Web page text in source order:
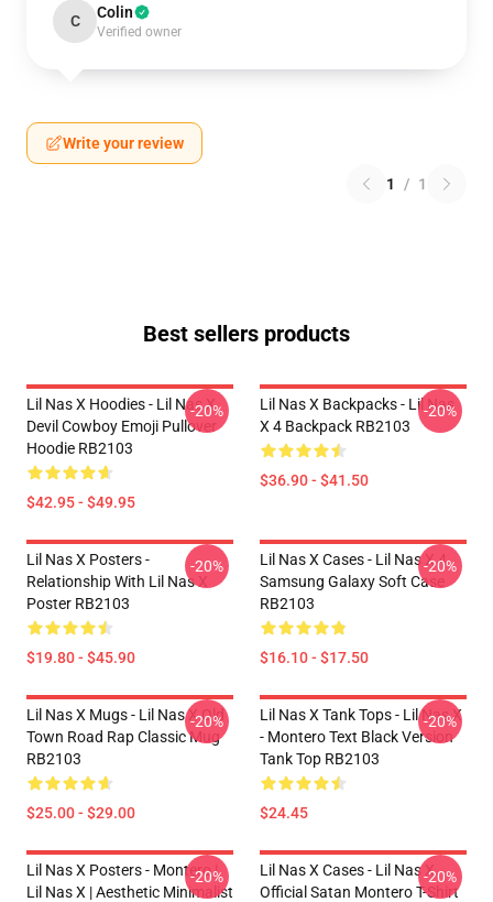
C Colin
Verified owner
Write your review
1 / 1
Best sellers products
Lil Nas X Hoodies - Lil Nas X
Devil Cowboy Emoji Pullover
Hoodie RB2103
$42.95 - $49.95
-20%
Lil Nas X Backpacks - Lil Nas
X 4 Backpack RB2103
$36.90 - $41.50
-20%
Lil Nas X Posters -
Relationship With Lil Nas X
Poster RB2103
$19.80 - $45.90
-20%
Lil Nas X Cases - Lil Nas X 4
Samsung Galaxy Soft Case
RB2103
$16.10 - $17.50
-20%
Lil Nas X Mugs - Lil Nas X Old
Town Road Rap Classic Mug
RB2103
$25.00 - $29.00
-20%
Lil Nas X Tank Tops - Lil Nas X
- Montero Text Black Version
Tank Top RB2103
$24.45
-20%
Lil Nas X Posters - Montero |
Lil Nas X | Aesthetic Minimalist
-20%
Lil Nas X Cases - Lil Nas X
Official Satan Montero T-Shirt
-20%